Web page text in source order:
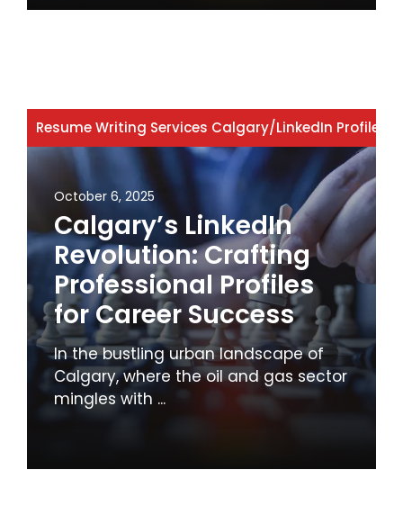
Resume Writing Services Calgary/LinkedIn Profile
October 6, 2025
Calgary’s LinkedIn
Revolution: Crafting
Professional Profiles
for Career Success
In the bustling urban landscape of
Calgary, where the oil and gas sector
mingles with ...